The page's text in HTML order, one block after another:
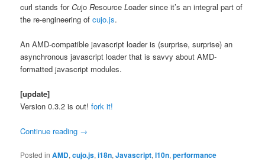
curl stands forCujoResourceLoader since it’s an integral part of
the re-engineering ofcujo.js.
An AMD-compatible javascript loader is (surprise, surprise) an
asynchronous javascript loader that is savvy about AMD-
formatted javascript modules.
[update]
Version 0.3.2 is out!fork it!
Continue reading →
Posted in AMD,cujo.js,i18n,Javascript,l10n,performance